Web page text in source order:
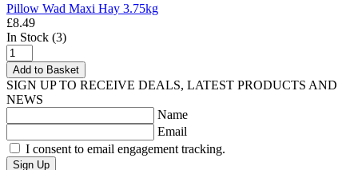
Pillow Wad Maxi Hay 3.75kg
£8.49
In Stock (3)
Add to Basket
SIGN UP TO RECEIVE DEALS, LATEST PRODUCTS AND
NEWS
Name
Email
I consent to email engagement tracking.
Sign Up